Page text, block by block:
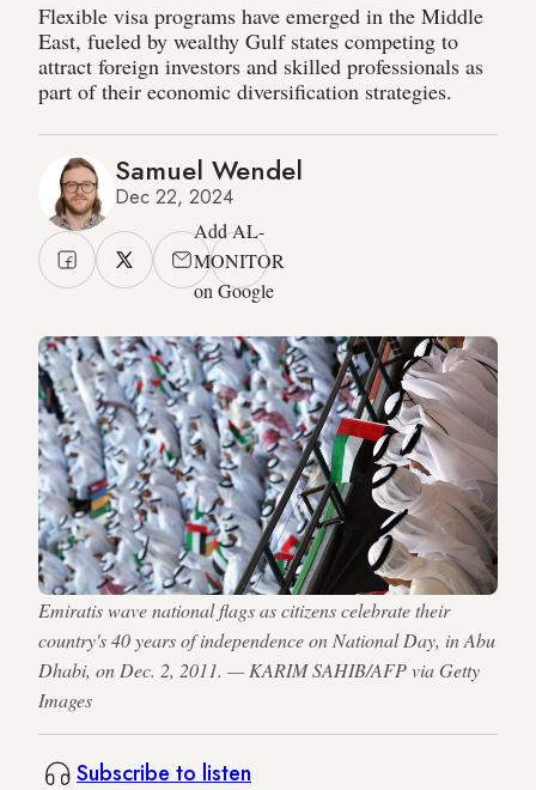
Flexible visa programs have emerged in the Middle
East, fueled by wealthy Gulf states competing to
attract foreign investors and skilled professionals as
part of their economic diversification strategies.
Samuel Wendel
Dec 22, 2024
Add AL-
MONITOR
on Google
Emiratis wave national flags as citizens celebrate their
country's 40 years of independence on National Day, in Abu
Dhabi, on Dec. 2, 2011. — KARIM SAHIB/AFP via Getty
Images
Subscribe to listen